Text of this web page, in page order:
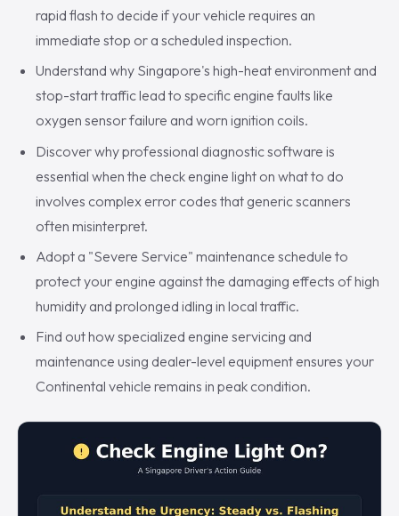
rapid flash to decide if your vehicle requires an
immediate stop or a scheduled inspection.
Understand why Singapore's high-heat environment and
stop-start traffic lead to specific engine faults like
oxygen sensor failure and worn ignition coils.
Discover why professional diagnostic software is
essential when the check engine light on what to do
involves complex error codes that generic scanners
often misinterpret.
Adopt a "Severe Service" maintenance schedule to
protect your engine against the damaging effects of high
humidity and prolonged idling in local traffic.
Find out how specialized engine servicing and
maintenance using dealer-level equipment ensures your
Continental vehicle remains in peak condition.